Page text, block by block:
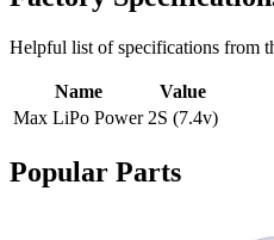
Helpful list of specifications from
Name
Value
Max LiPo Power 2S (7.4v)
Popular Parts